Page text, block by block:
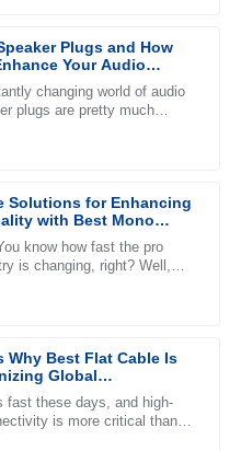
Plugs and How
Your Audio
changing world of audio
plugs are pretty much
Solutions for Enhancing
with Best Mono
know how fast the pro
is changing, right? Well,
Why Best Flat Cable Is
Global
Trends
fast these days, and high-
is more critical than
and support.
customer service has